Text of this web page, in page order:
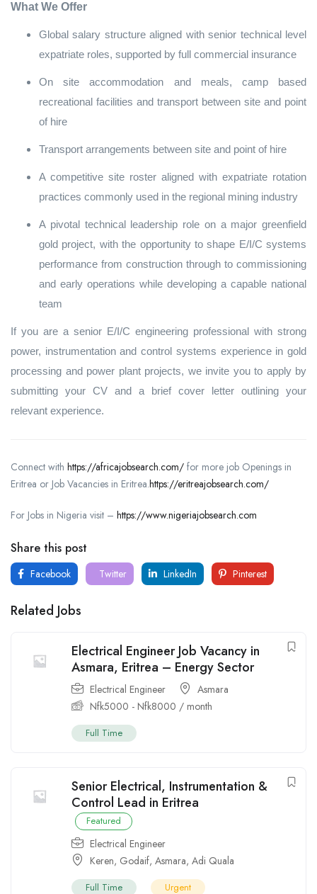
What We Offer
Global salary structure aligned with senior technical level
expatriate roles, supported by full commercial insurance
On site accommodation and meals, camp based
recreational facilities and transport between site and point
of hire
Transport arrangements between site and point of hire
A competitive site roster aligned with expatriate rotation
practices commonly used in the regional mining industry
A pivotal technical leadership role on a major greenfield
gold project, with the opportunity to shape E/I/C systems
performance from construction through to commissioning
and early operations while developing a capable national
team
If you are a senior E/I/C engineering professional with strong
power, instrumentation and control systems experience in gold
processing and power plant projects, we invite you to apply by
submitting your CV and a brief cover letter outlining your
relevant experience.
Connect with https://africajobsearch.com/ for more job Openings in
Eritrea or Job Vacancies in Eritrea.https://eritreajobsearch.com/
For Jobs in Nigeria visit – https://www.nigeriajobsearch.com
Share this post
Facebook Twitter LinkedIn Pinterest
Related Jobs
Electrical Engineer Job Vacancy in
Asmara, Eritrea – Energy Sector
Electrical Engineer
Asmara
Nfk5000 - Nfk8000 / month
Full Time
Senior Electrical, Instrumentation &
Control Lead in Eritrea
Featured
Electrical Engineer
Keren, Godaif, Asmara, Adi Quala
Full Time Urgent